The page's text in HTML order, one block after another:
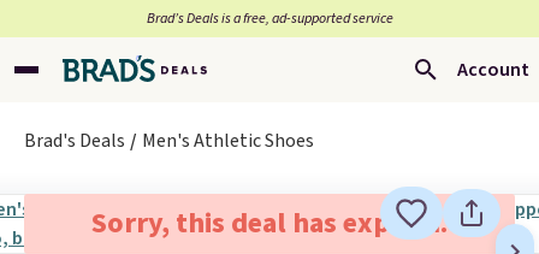
Brad’s Deals is a free, ad-supported service
Account
Brad's Deals Men's Athletic Shoes
Sorry, this deal has expired.